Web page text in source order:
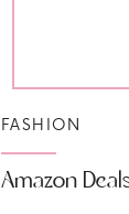
Amazon
FASHION